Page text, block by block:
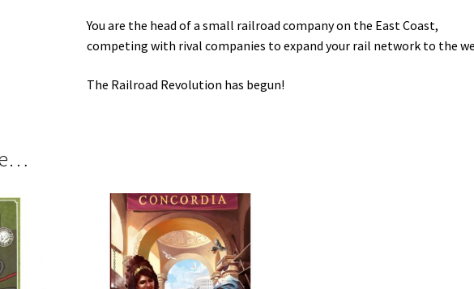
You are the head of a small railroad company on the East Coast,
competing with rival companies to expand your rail network to the
The Railroad Revolution has begun!